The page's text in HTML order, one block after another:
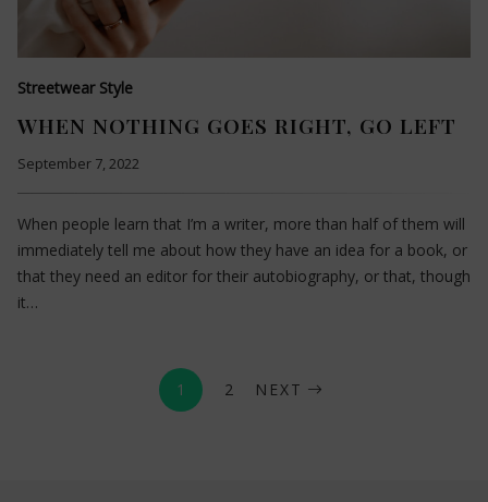
Streetwear Style
WHEN NOTHING GOES RIGHT, GO LEFT
September 7, 2022
When people learn that I’m a writer, more than half of them will
immediately tell me about how they have an idea for a book, or
that they need an editor for their autobiography, or that, though
it…
1 2 NEXT